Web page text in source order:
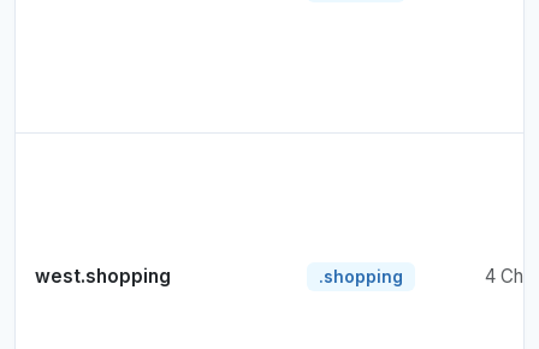
west.shopping .shopping 4